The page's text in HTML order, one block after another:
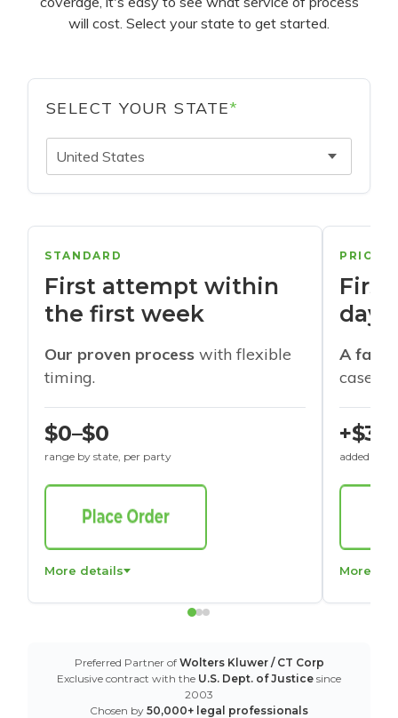
will cost. Select your state to get started.
SELECT YOUR STATE*
United States
STANDARD
First attempt within
the first week
Our proven process with flexible
timing.
$0–$0
range by state, per party
More details
days
A
cases
+$30
added to
More
Preferred Partner of Wolters Kluwer / CT Corp
Exclusive contract with the U.S. Dept. of Justice since
2003
Chosen by 50,000+ legal professionals